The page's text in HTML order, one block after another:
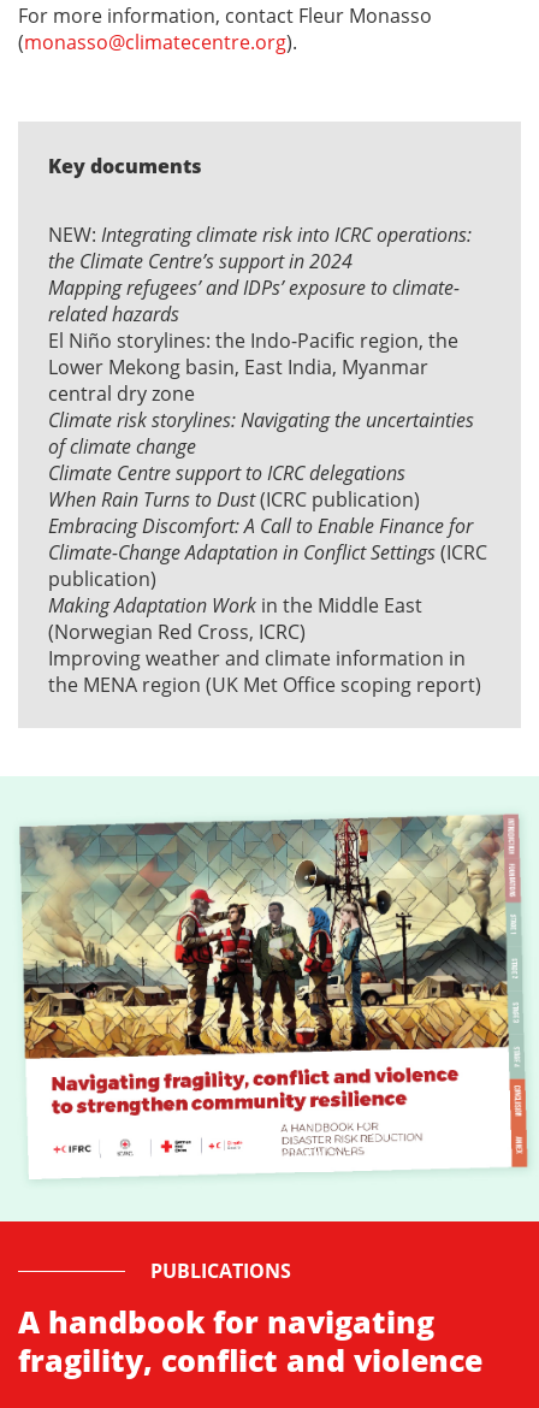
For more information, contact Fleur Monasso
(monasso@climatecentre.org).
Key documents
NEW: Integrating climate risk into ICRC operations:
the Climate Centre’s support in 2024
Mapping refugees’ and IDPs’ exposure to climate-
related hazards
El Niño storylines: the Indo-Pacific region, the
Lower Mekong basin, East India, Myanmar
central dry zone
Climate risk storylines: Navigating the uncertainties
of climate change
Climate Centre support to ICRC delegations
When Rain Turns to Dust(ICRC publication)
Embracing Discomfort: A Call to Enable Finance for
Climate-Change Adaptation in Conflict Settings(ICRC
publication)
Making Adaptation Work in the Middle East
(Norwegian Red Cross, ICRC)
Improving weather and climate information in
the MENA region (UK Met Office scoping report)
PUBLICATIONS
A handbook for navigating
fragility, conflict and violence